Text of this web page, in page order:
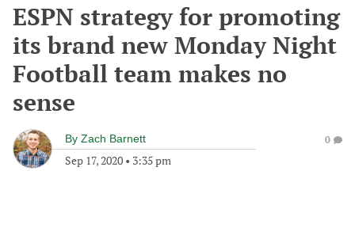
ESPN strategy for promoting
its brand new Monday Night
Football team makes no
sense
By Zach Barnett
Sep 17, 2020 • 3:35 pm
0